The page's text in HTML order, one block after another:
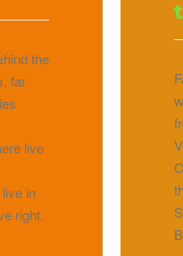
the
far
live
in
right.
t